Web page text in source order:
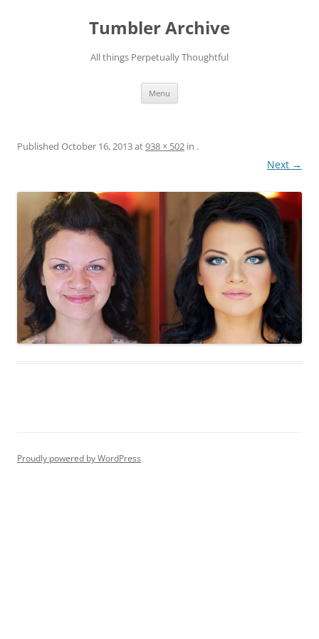
Tumbler Archive
All things Perpetually Thoughtful
Menu
Published October 16, 2013at938 × 502 in .
Next →
Proudly powered by WordPress